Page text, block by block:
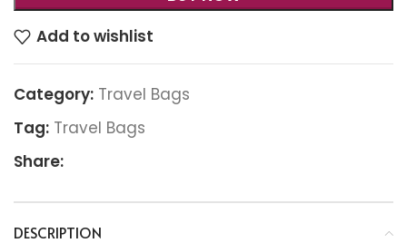
Add to wishlist
Category: Travel Bags
Tag: Travel Bags
Share:
DESCRIPTION